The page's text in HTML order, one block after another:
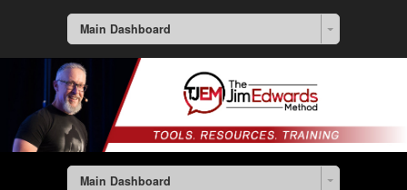
Main Dashboard
Main Dashboard